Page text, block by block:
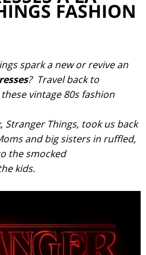
FASHION
spark a new or revive an
? Travel back to
vintage 80s fashion
Stranger Things, took us back
and big sisters in ruffled,
the smocked
kids.